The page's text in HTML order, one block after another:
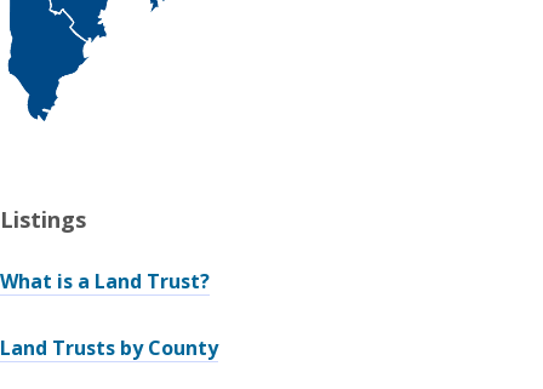
Listings
What is a Land Trust?
Land Trusts by County